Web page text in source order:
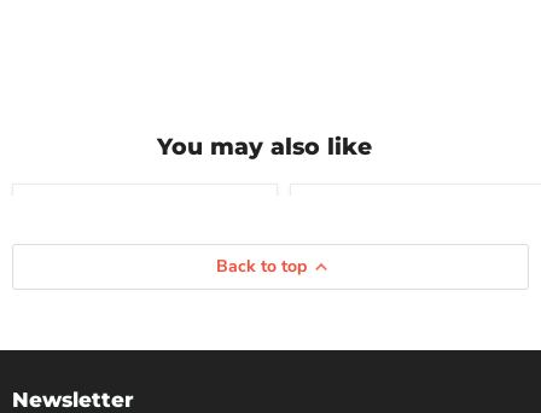
You may also like
ZTPH095TSR
ZARD
TRIUMPH
900
ZTP018S30R
|
ZARD
TRIUMPH
Back to top
Newsletter